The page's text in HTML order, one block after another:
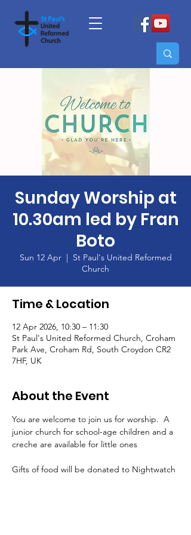
Sunday Worship at
10.30am led by Fran
Boto
Sun 12 Apr
  |
St Paul's United Reformed
Church
Time & Location
12 Apr 2026, 10:30 – 11:30
St Paul's United Reformed Church, Croham
Park Ave, Croham Rd, South Croydon CR2
7HF, UK
About the Event
You are welcome to join us for worship.  A
junior church for school-age children and a
creche are available for little ones
Gifts of food will be donated to Nightwatch